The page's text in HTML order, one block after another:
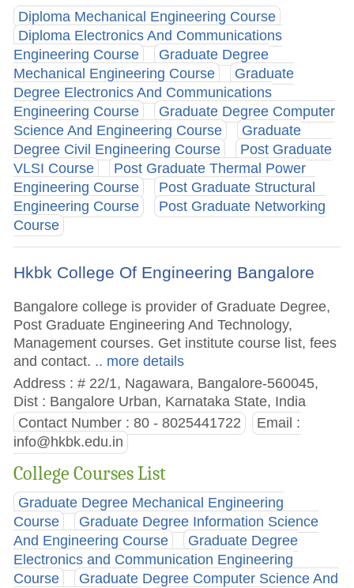
Diploma Mechanical Engineering Course
Diploma Electronics And Communications
Engineering Course
Graduate Degree
Mechanical Engineering Course
Graduate
Degree Electronics And Communications
Engineering Course
Graduate Degree Computer
Science And Engineering Course
Graduate
Degree Civil Engineering Course
Post Graduate
VLSI Course
Post Graduate Thermal Power
Engineering Course
Post Graduate Structural
Engineering Course
Post Graduate Networking
Course
Hkbk College Of Engineering Bangalore
Bangalore college is provider of Graduate Degree,
Post Graduate Engineering And Technology,
Management courses. Get institute course list, fees
and contact. .. more details
Address : # 22/1, Nagawara, Bangalore-560045,
Dist : Bangalore Urban, Karnataka State, India
Contact Number : 80 - 8025441722
Email :
info@hkbk.edu.in
College Courses List
Graduate Degree Mechanical Engineering
Course
Graduate Degree Information Science
And Engineering Course
Graduate Degree
Electronics and Communication Engineering
Course
Graduate Degree Computer Science And